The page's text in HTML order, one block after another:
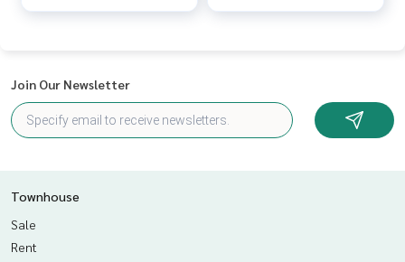
Join Our Newsletter
Townhouse
Sale
Rent